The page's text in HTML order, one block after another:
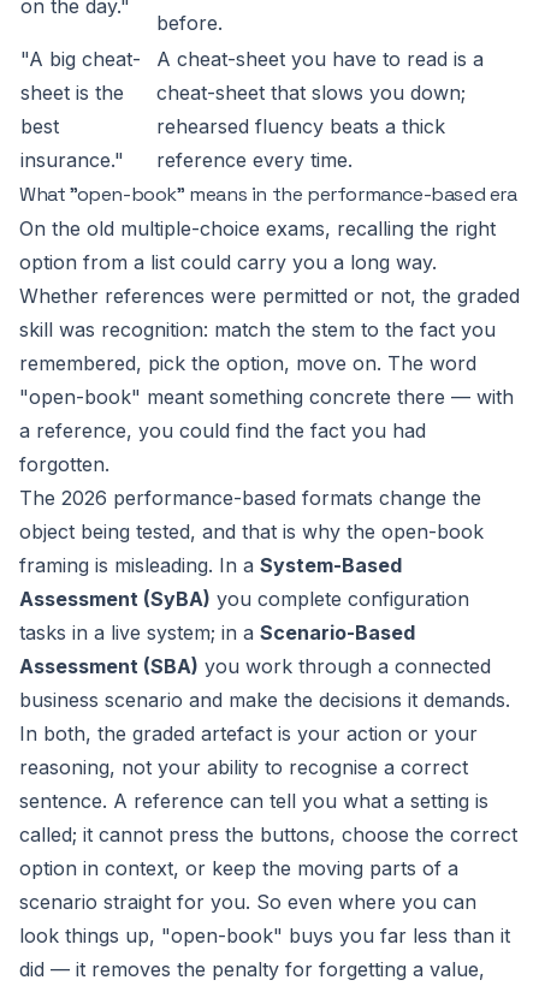
on the day."
before.
"A big cheat-
sheet is the
best
insurance."
A cheat-sheet you have to read is a
cheat-sheet that slows you down;
rehearsed fluency beats a thick
reference every time.
What "open-book" means in the performance-based era
On the old multiple-choice exams, recalling the right
option from a list could carry you a long way.
Whether references were permitted or not, the graded
skill was recognition: match the stem to the fact you
remembered, pick the option, move on. The word
"open-book" meant something concrete there — with
a reference, you could find the fact you had
forgotten.
The 2026 performance-based formats change the
object being tested, and that is why the open-book
framing is misleading. In a System-Based
Assessment (SyBA) you complete configuration
tasks in a live system; in a Scenario-Based
Assessment (SBA) you work through a connected
business scenario and make the decisions it demands.
In both, the graded artefact is your action or your
reasoning, not your ability to recognise a correct
sentence. A reference can tell you what a setting is
called; it cannot press the buttons, choose the correct
option in context, or keep the moving parts of a
scenario straight for you. So even where you can
look things up, "open-book" buys you far less than it
did — it removes the penalty for forgetting a value,